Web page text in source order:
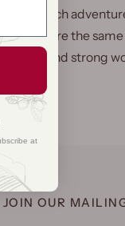
next beach
feature the
closure and strong
JOIN OUR
at